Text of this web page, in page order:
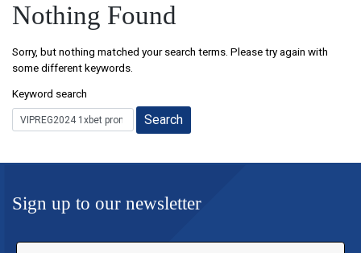
Nothing Found
Sorry, but nothing matched your search terms. Please try again with
some different keywords.
Keyword search
Sign up to our newsletter